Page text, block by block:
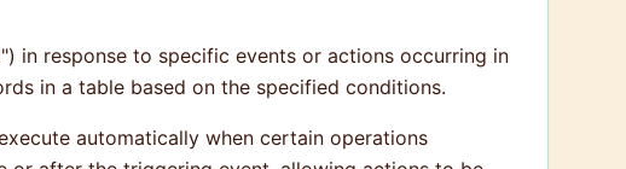
in response to specific events or actions occurring in
in a table based on the specified conditions.
automatically when certain operations